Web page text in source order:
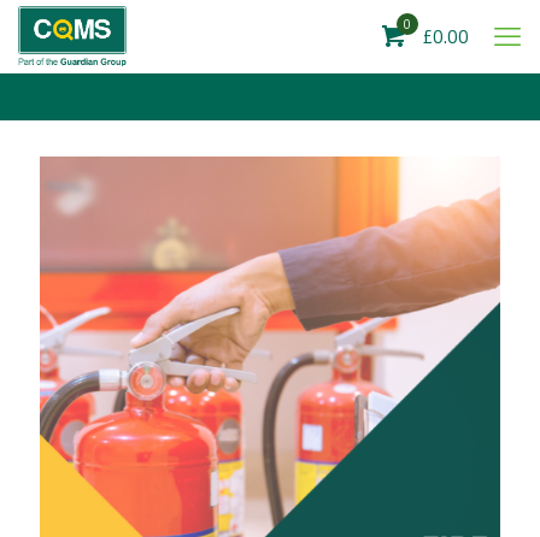
0 £0.00